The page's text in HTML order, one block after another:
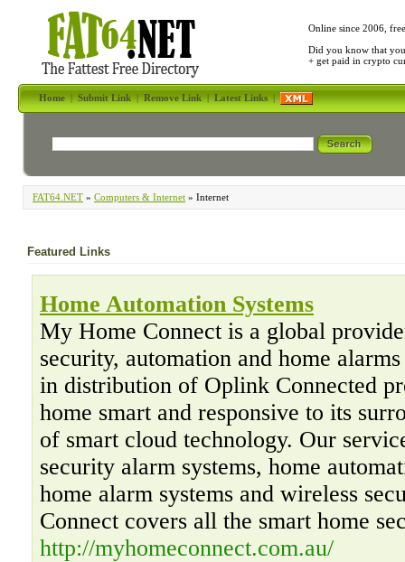
Online since 2006,
Did you know that
+ get paid in crypto
Home|Submit Link|Remove Link|Latest Links|
FAT64.NET » Computers & Internet » Internet
Featured Links
Home Automation Systems
My Home Connect is a global
security, automation and home
in distribution of Oplink Connected
home smart and responsive to its
of smart cloud technology. Our
security alarm systems, home
home alarm systems and wireless
Connect covers all the smart home
http://myhomeconnect.com.au/